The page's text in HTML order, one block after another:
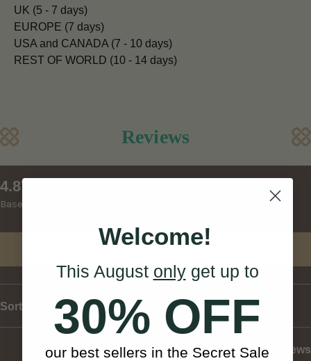
UK (5 - 7 days)
EUROPE (7 days)
USA and CANADA (7 - 10 days)
REST OF WORLD (10 - 14 days)
Reviews
4.87
Based on 15 reviews
Sort
Product Reviews
New content loaded
Welcome!
This August onlyget up to
30% OFF
our best sellers in the Secret Sale